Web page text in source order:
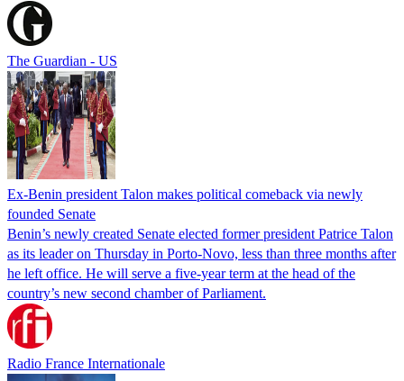
The Guardian - US
Ex-Benin president Talon makes political comeback via newly
founded Senate
Benin’s newly created Senate elected former president Patrice Talon
as its leader on Thursday in Porto-Novo, less than three months after
he left office. He will serve a five-year term at the head of the
country’s new second chamber of Parliament.
Radio France Internationale